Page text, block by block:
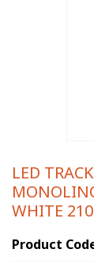
LED
WHITE
Product